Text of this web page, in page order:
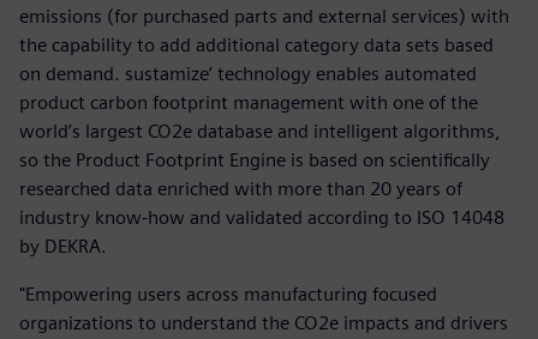
emissions (for purchased parts and external services) with
the capability to add additional category data sets based
on demand. sustamize’ technology enables automated
product carbon footprint management with one of the
world’s largest CO2e database and intelligent algorithms,
so the Product Footprint Engine is based on scientifically
researched data enriched with more than 20 years of
industry know-how and validated according to ISO 14048
by DEKRA.
"Empowering users across manufacturing focused
organizations to understand the CO2e impacts and drivers